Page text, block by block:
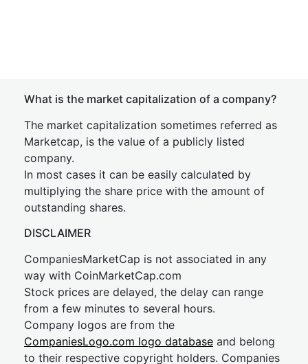
What is the market capitalization of a company?
The market capitalization sometimes referred as
Marketcap, is the value of a publicly listed
company.
In most cases it can be easily calculated by
multiplying the share price with the amount of
outstanding shares.
DISCLAIMER
CompaniesMarketCap is not associated in any
way with CoinMarketCap.com
Stock prices are delayed, the delay can range
from a few minutes to several hours.
Company logos are from the
CompaniesLogo.com logo database and belong
to their respective copyright holders. Companies